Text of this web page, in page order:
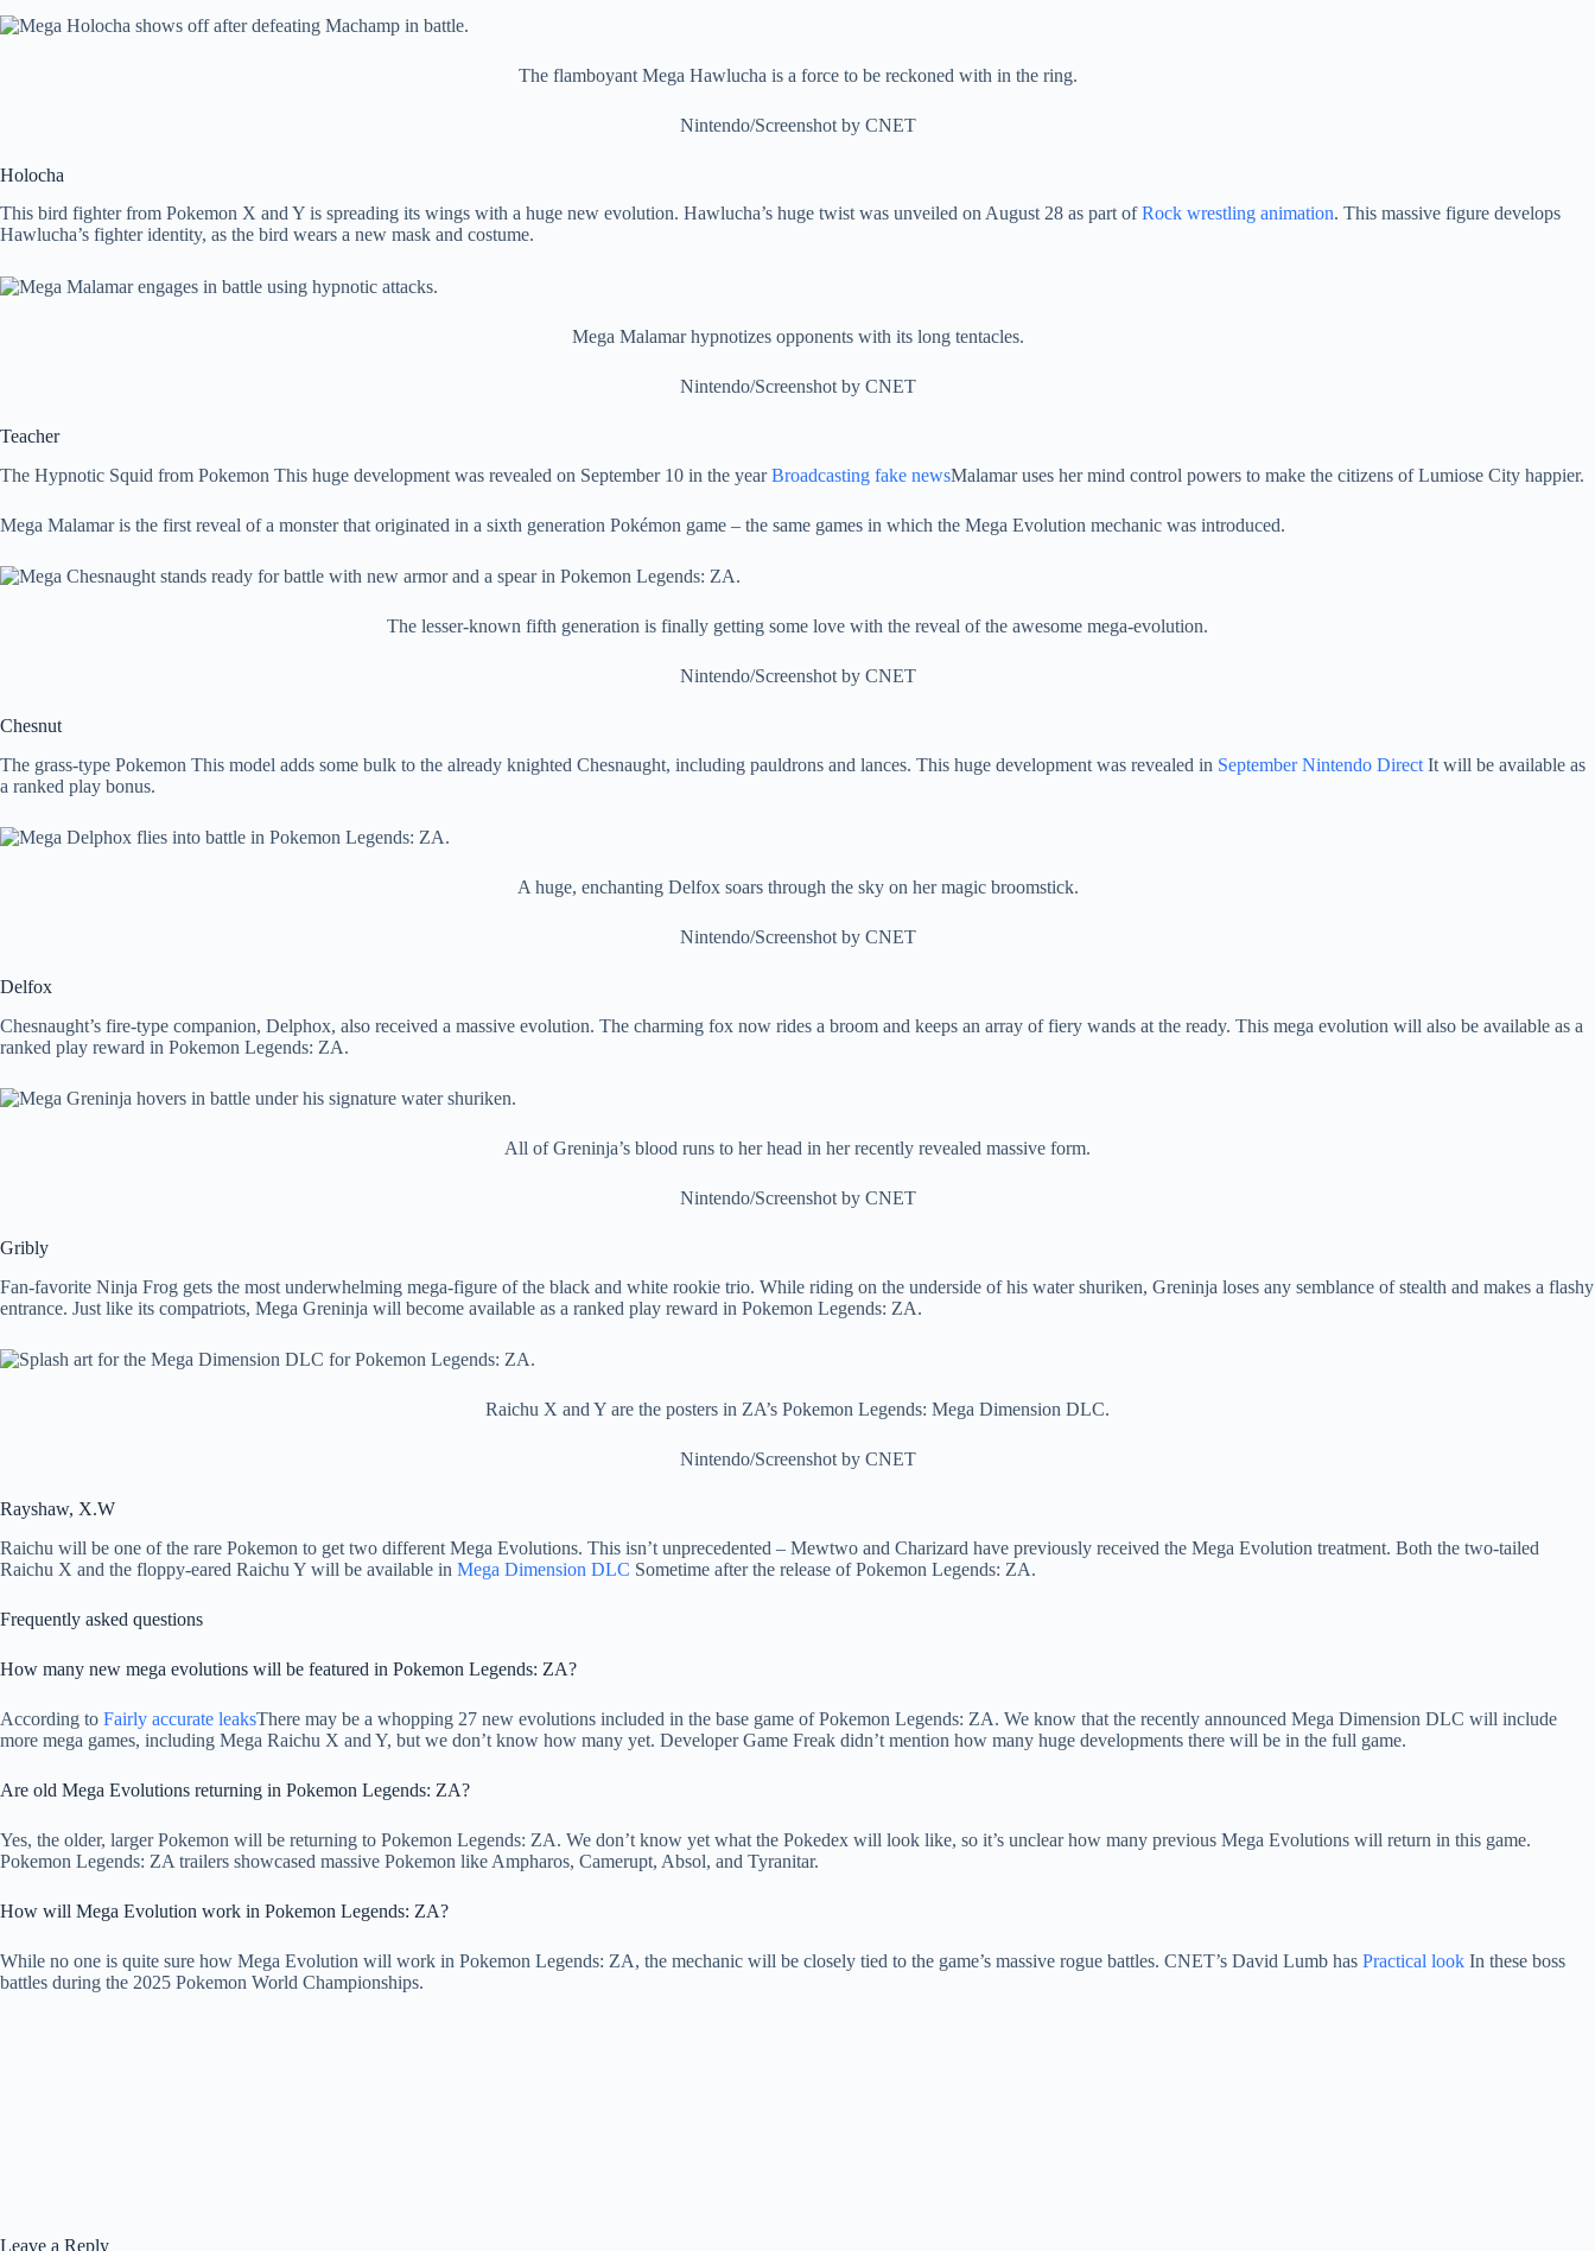
The flamboyant Mega Hawlucha is a force to be reckoned with in the ring.
Nintendo/Screenshot by CNET
Holocha
This bird fighter from Pokemon X and Y is spreading its wings with a huge new evolution. Hawlucha’s huge twist was unveiled on August 28 as part ofRock wrestling animation. This massive figure develops
Hawlucha’s fighter identity, as the bird wears a new mask and costume.
Mega Malamar hypnotizes opponents with its long tentacles.
Nintendo/Screenshot by CNET
Teacher
The Hypnotic Squid from Pokemon This huge development was revealed on September 10 in the yearBroadcasting fake newsMalamar uses her mind control powers to make the citizens of Lumiose City happier.
Mega Malamar is the first reveal of a monster that originated in a sixth generation Pokémon game – the same games in which the Mega Evolution mechanic was introduced.
The lesser-known fifth generation is finally getting some love with the reveal of the awesome mega-evolution.
Nintendo/Screenshot by CNET
Chesnut
The grass-type Pokemon This model adds some bulk to the already knighted Chesnaught, including pauldrons and lances. This huge development was revealed in September Nintendo Direct It will be available as
a ranked play bonus.
A huge, enchanting Delfox soars through the sky on her magic broomstick.
Nintendo/Screenshot by CNET
Delfox
Chesnaught’s fire-type companion, Delphox, also received a massive evolution. The charming fox now rides a broom and keeps an array of fiery wands at the ready. This mega evolution will also be available as a
ranked play reward in Pokemon Legends: ZA.
All of Greninja’s blood runs to her head in her recently revealed massive form.
Nintendo/Screenshot by CNET
Gribly
Fan-favorite Ninja Frog gets the most underwhelming mega-figure of the black and white rookie trio. While riding on the underside of his water shuriken, Greninja loses any semblance of stealth and makes a flashy
entrance. Just like its compatriots, Mega Greninja will become available as a ranked play reward in Pokemon Legends: ZA.
Raichu X and Y are the posters in ZA’s Pokemon Legends: Mega Dimension DLC.
Nintendo/Screenshot by CNET
Rayshaw, X.W
Raichu will be one of the rare Pokemon to get two different Mega Evolutions. This isn’t unprecedented – Mewtwo and Charizard have previously received the Mega Evolution treatment. Both the two-tailed
Raichu X and the floppy-eared Raichu Y will be available in Mega Dimension DLC Sometime after the release of Pokemon Legends: ZA.
Frequently asked questions
How many new mega evolutions will be featured in Pokemon Legends: ZA?
According to Fairly accurate leaksThere may be a whopping 27 new evolutions included in the base game of Pokemon Legends: ZA. We know that the recently announced Mega Dimension DLC will include
more mega games, including Mega Raichu X and Y, but we don’t know how many yet. Developer Game Freak didn’t mention how many huge developments there will be in the full game.
Are old Mega Evolutions returning in Pokemon Legends: ZA?
Yes, the older, larger Pokemon will be returning to Pokemon Legends: ZA. We don’t know yet what the Pokedex will look like, so it’s unclear how many previous Mega Evolutions will return in this game.
Pokemon Legends: ZA trailers showcased massive Pokemon like Ampharos, Camerupt, Absol, and Tyranitar.
How will Mega Evolution work in Pokemon Legends: ZA?
While no one is quite sure how Mega Evolution will work in Pokemon Legends: ZA, the mechanic will be closely tied to the game’s massive rogue battles. CNET’s David Lumb has Practical look In these boss
battles during the 2025 Pokemon World Championships.
Leave a Reply